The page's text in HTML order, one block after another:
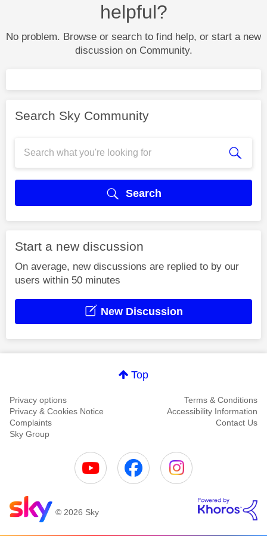
helpful?
No problem. Browse or search to find help, or start a new
discussion on Community.
Search Sky Community
Search
Start a new discussion
On average, new discussions are replied to by our
users within 50 minutes
New Discussion
Top
Privacy options
Terms & Conditions
Privacy & Cookies Notice
Accessibility Information
Complaints
Contact Us
Sky Group
© 2026 Sky